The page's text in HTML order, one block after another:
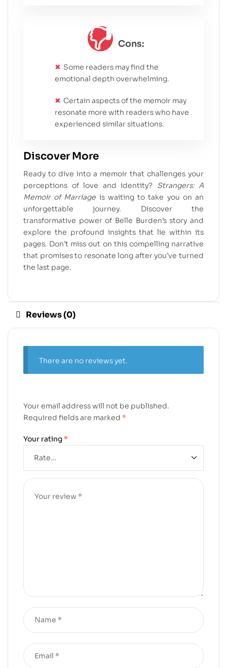
Cons:
Some readers may find the
emotional depth overwhelming.
Certain aspects of the memoir may
resonate more with readers who have
experienced similar situations.
Discover More
Ready to dive into a memoir that challenges your
perceptions of love and identity? Strangers: A
Memoir of Marriage is waiting to take you on an
unforgettable journey. Discover the
transformative power of Belle Burden’s story and
explore the profound insights that lie within its
pages. Don’t miss out on this compelling narrative
that promises to resonate long after you’ve turned
the last page.
Reviews (0)
There are no reviews yet.
Your email address will not be published.
Required fields are marked *
Your rating *